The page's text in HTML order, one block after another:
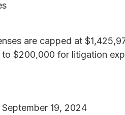
are capped at
$200,000 for litigation
19, 2024